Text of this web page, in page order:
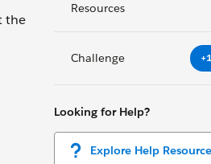
Resources
Challenge
Looking for Help?
Explore Help
the